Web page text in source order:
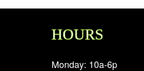
HOURS
Monday: 10a-6p